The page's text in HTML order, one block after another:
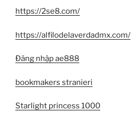
https://2se8.com/
https://alfilodelaverdadmx.com/
Đăng nhập ae888
bookmakers stranieri
Starlight princess 1000